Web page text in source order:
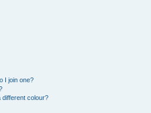
I join one?
different colour?